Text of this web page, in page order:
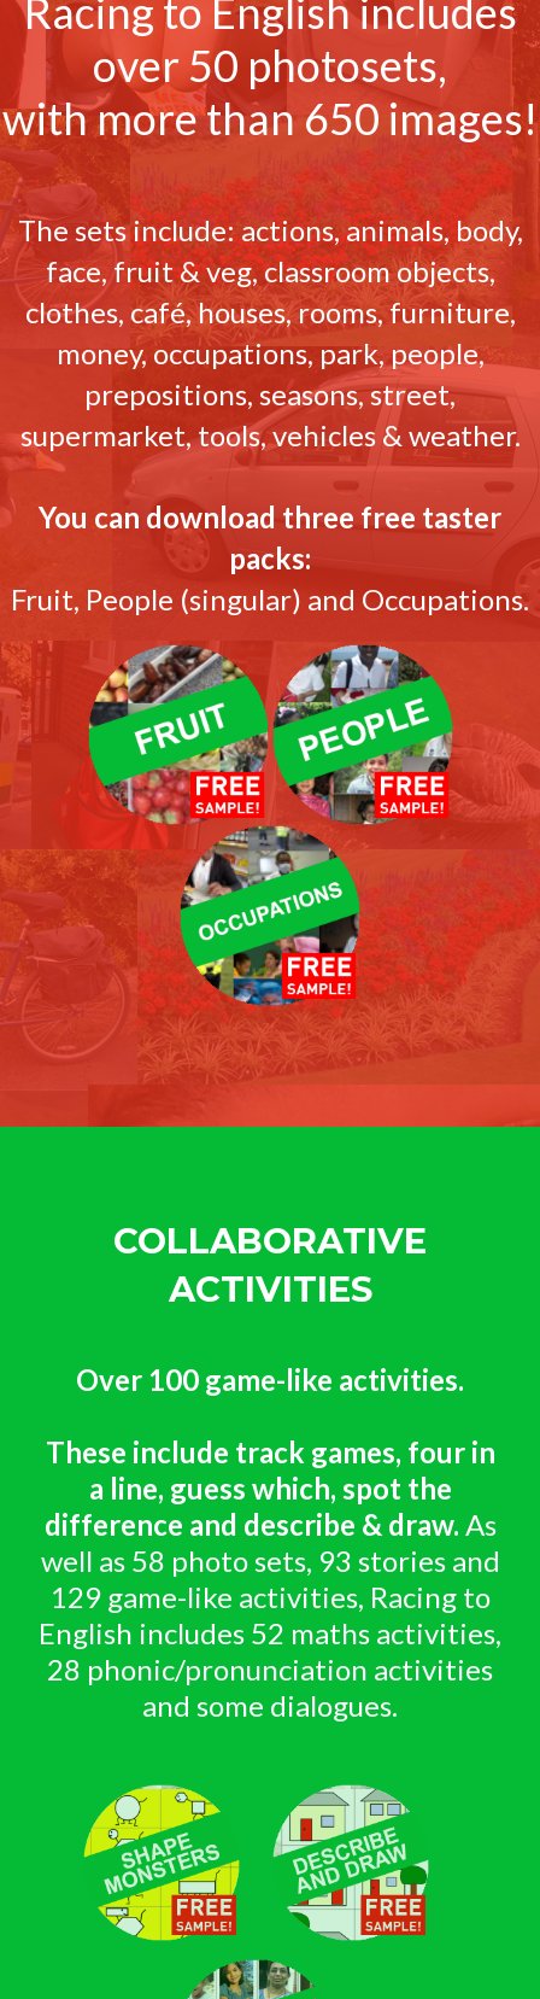
Racing to English includes
over 50 photosets,
with more than 650 images!
The sets include: actions, animals, body,
face, fruit & veg, classroom objects,
clothes, café, houses, rooms, furniture,
money, occupations, park, people,
prepositions, seasons, street,
supermarket, tools, vehicles & weather.
You can download three free taster
packs:
Fruit, People (singular) and Occupations.
COLLABORATIVE
ACTIVITIES
Over 100 game-like activities.
These include track games, four in
a line, guess which, spot the
difference and describe & draw. As
well as 58 photo sets, 93 stories and
129 game-like activities, Racing to
English includes 52 maths activities,
28 phonic/pronunciation activities
and some dialogues.